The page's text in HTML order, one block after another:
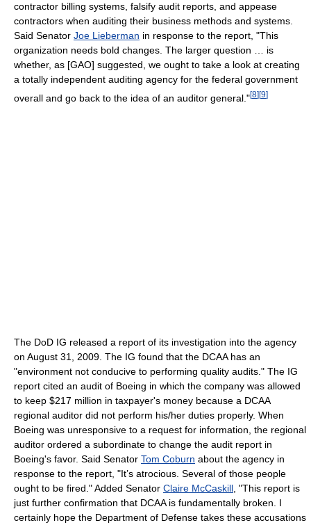
contractor billing systems, falsify audit reports, and appease
contractors when auditing their business methods and systems.
Said Senator Joe Lieberman in response to the report, "This
organization needs bold changes. The larger question … is
whether, as [GAO] suggested, we ought to take a look at creating
a totally independent auditing agency for the federal government
overall and go back to the idea of an auditor general."[8] [9]
The DoD IG released a report of its investigation into the agency
on August 31, 2009. The IG found that the DCAA has an
"environment not conducive to performing quality audits." The IG
report cited an audit of Boeing in which the company was allowed
to keep $217 million in taxpayer's money because a DCAA
regional auditor did not perform his/her duties properly. When
Boeing was unresponsive to a request for information, the regional
auditor ordered a subordinate to change the audit report in
Boeing's favor. Said Senator Tom Coburn about the agency in
response to the report, "It’s atrocious. Several of those people
ought to be fired." Added Senator Claire McCaskill , "This report is
just further confirmation that DCAA is fundamentally broken. I
certainly hope the Department of Defense takes these accusations